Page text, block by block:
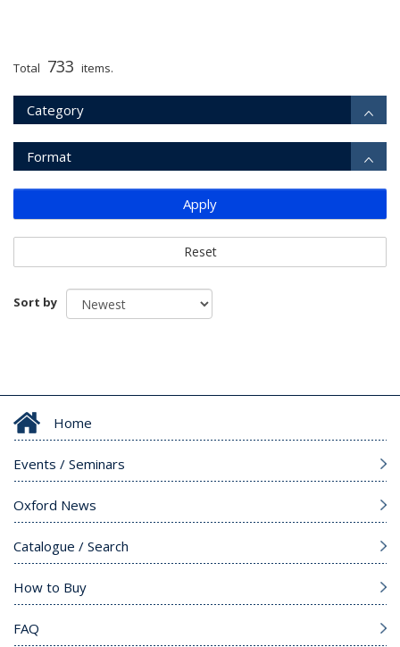
Total 733 items.
Category
Format
Apply
Reset
Sort by
Home
Events / Seminars
Oxford News
Catalogue / Search
How to Buy
FAQ